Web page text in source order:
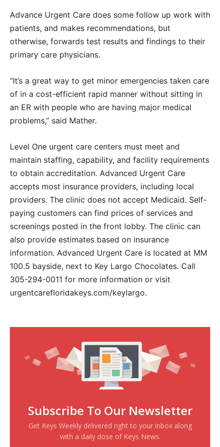
Advance Urgent Care does some follow up work with
patients, and makes recommendations, but
otherwise, forwards test results and findings to their
primary care physicians.
“It’s a great way to get minor emergencies taken care
of in a cost-efficient rapid manner without sitting in
an ER with people who are having major medical
problems,” said Mather.
Level One urgent care centers must meet and
maintain staffing, capability, and facility requirements
to obtain accreditation. Advanced Urgent Care
accepts most insurance providers, including local
providers. The clinic does not accept Medicaid. Self-
paying customers can find prices of services and
screenings posted in the front lobby. The clinic can
also provide estimates based on insurance
information. Advanced Urgent Care is located at MM
100.5 bayside, next to Key Largo Chocolates. Call
305-294-0011 for more information or visit
urgentcarefloridakeys.com/keylargo.
Subscribe To Our Newsletter
Get Keys Weekly delivered right to your inbox along
with a daily dose of Keys News.